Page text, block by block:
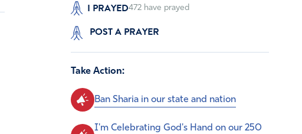
I PRAYED472 have prayed
POST A PRAYER
Take Action:
Ban Sharia in our state and nation
I'm Celebrating God's Hand on our 250